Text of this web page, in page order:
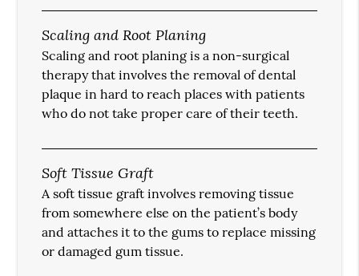
Scaling and Root Planing
Scaling and root planing is a non-surgical
therapy that involves the removal of dental
plaque in hard to reach places with patients
who do not take proper care of their teeth.
Soft Tissue Graft
A soft tissue graft involves removing tissue
from somewhere else on the patient’s body
and attaches it to the gums to replace missing
or damaged gum tissue.